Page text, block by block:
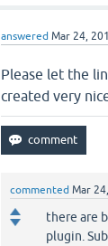
answered Mar 24,
Please let the
created very
commented Mar
there are
plugin.